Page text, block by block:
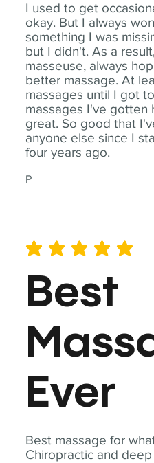
I used to get
okay. But I always
something I was
but I didn't. As a
masseuse, always
better massage. At
massages until I got
massages I've gotten
great. So good that
anyone else since I
four years ago.
P
Best massage for
Chiropractic and
average rating is 5 out of 5
Best
Ever